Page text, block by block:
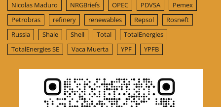
Nicolas Maduro
NRGBriefs OPEC PDVSA
Pemex
Petrobras
refinery renewables Repsol
Rosneft
Russia
Shale Shell Total
TotalEnergies
TotalEnergies SE
Vaca Muerta YPF YPFB